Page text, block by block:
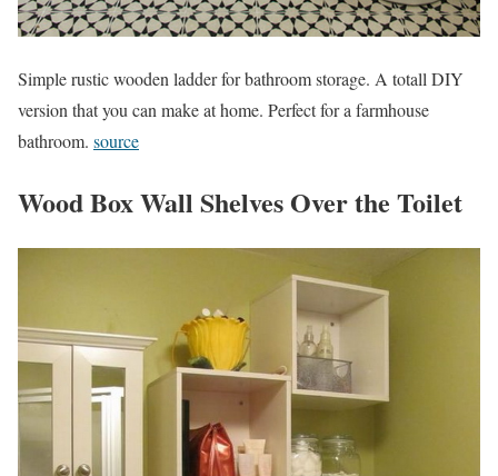
Simple rustic wooden ladder for bathroom storage. A totall DIY
version that you can make at home. Perfect for a farmhouse
bathroom. source
Wood Box Wall Shelves Over the Toilet